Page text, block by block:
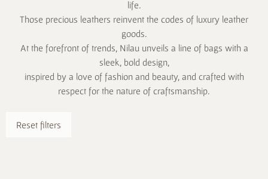
life.
Those precious leathers reinvent the codes of luxury leather
goods.
At the forefront of trends, Nilau unveils a line of bags with a
sleek, bold design,
inspired by a love of fashion and beauty, and crafted with
respect for the nature of craftsmanship.
Reset filters